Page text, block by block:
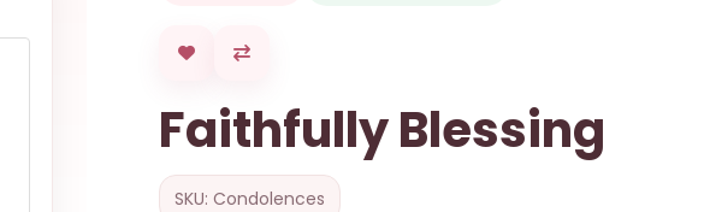
Faithfully Blessing
SKU: Condolences